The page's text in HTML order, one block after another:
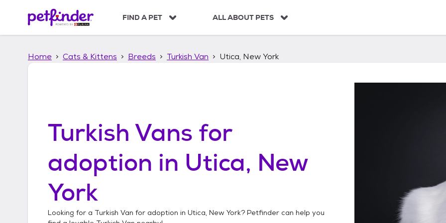
p
FIND A PET ALL ABOUT PETS
Home Cats & Kittens Breeds Turkish Van Utica, New York
Turkish Vans for
adoption in Utica, New
York
Looking for a Turkish Van for adoption in Utica, New York? Petfinder can help you